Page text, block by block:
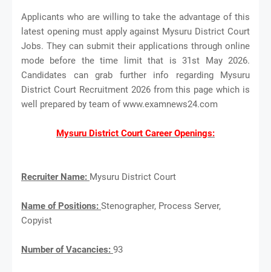
Applicants who are willing to take the advantage of this
latest opening must apply against Mysuru District Court
Jobs. They can submit their applications through online
mode before the time limit that is 31st May 2026.
Candidates can grab further info regarding Mysuru
District Court Recruitment 2026 from this page which is
well prepared by team of www.examnews24.com
Mysuru District Court Career Openings:
Recruiter Name: Mysuru District Court
Name of Positions: Stenographer, Process Server,
Copyist
Number of Vacancies: 93